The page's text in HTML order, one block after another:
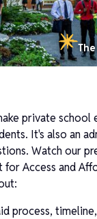
private school
It's also an
Watch our
for Access and
process,